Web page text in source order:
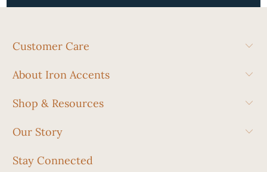
Customer Care
About Iron Accents
Shop & Resources
Our Story
Stay Connected